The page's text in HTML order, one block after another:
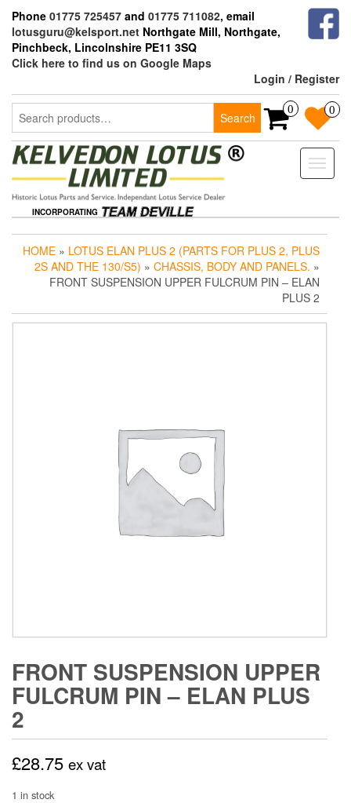
the
content
Phone 01775 725457 and 01775 711082, email
lotusguru@kelsport.net Northgate Mill, Northgate,
Pinchbeck, Lincolnshire PE11 3SQ
Click here to find us on Google Maps
Login / Register
Search
for:
Search
0 0
Toggle
INCORPORATING
HOME » LOTUS ELAN PLUS 2 (PARTS FOR PLUS 2, PLUS
2S AND THE 130/S5) » CHASSIS, BODY AND PANELS. »
FRONT SUSPENSION UPPER FULCRUM PIN – ELAN
PLUS 2
FRONT SUSPENSION UPPER
FULCRUM PIN – ELAN PLUS
2
£28.75 ex vat
1 in stock